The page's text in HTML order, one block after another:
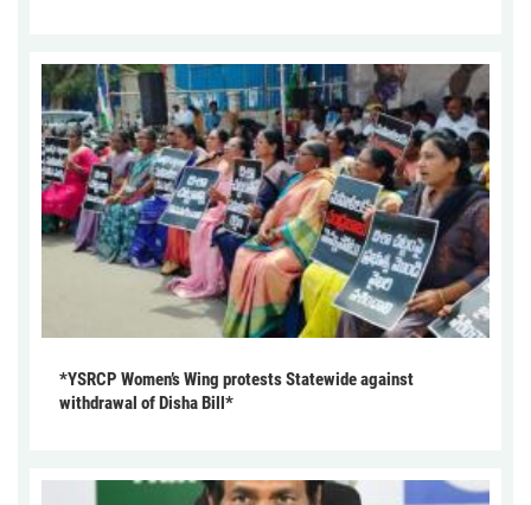
*YSRCP Women’s Wing protests Statewide against
withdrawal of Disha Bill*